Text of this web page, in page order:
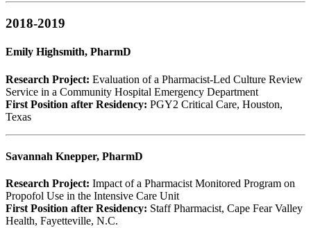
2018-2019
Emily Highsmith, PharmD
Research Project: Evaluation of a Pharmacist-Led Culture Review
Service in a Community Hospital Emergency Department
First Position after Residency: PGY2 Critical Care, Houston,
Texas
Savannah Knepper, PharmD
Research Project: Impact of a Pharmacist Monitored Program on
Propofol Use in the Intensive Care Unit
First Position after Residency: Staff Pharmacist, Cape Fear Valley
Health, Fayetteville, N.C.